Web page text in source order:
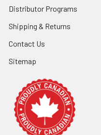
Distributor Programs
Shipping & Returns
Contact Us
Sitemap